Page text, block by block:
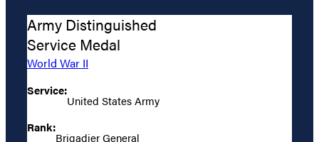
Army Distinguished
Service Medal
World War II
Service:
United States Army
Rank:
Brigadier General